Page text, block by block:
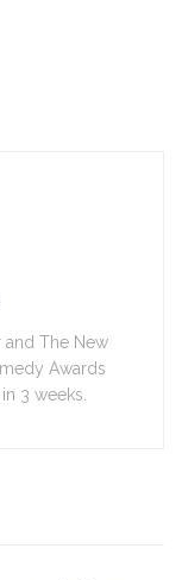
and The New
Awards
3 weeks.